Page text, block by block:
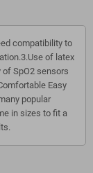
compatibility to
of latex
SpO2 sensors
Easy
popular
in sizes to fit a